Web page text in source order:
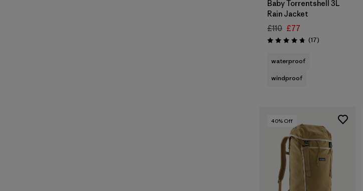
Baby Torrentshell 3L
Rain Jacket
£110 £77
Rating: 4.8 / 5 (17Reviews
)
waterproof
windproof
40% Off